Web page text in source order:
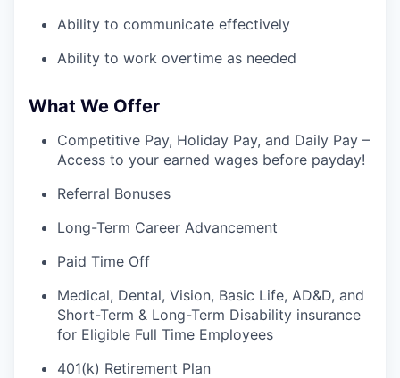
Ability to communicate effectively
Ability to work overtime as needed
What We Offer
Competitive Pay, Holiday Pay, and Daily Pay –
Access to your earned wages before payday!
Referral Bonuses
Long-Term Career Advancement
Paid Time Off
Medical, Dental, Vision, Basic Life, AD&D, and
Short-Term & Long-Term Disability insurance
for Eligible Full Time Employees
401(k) Retirement Plan